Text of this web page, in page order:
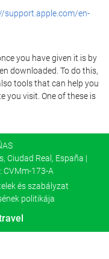
support.apple.com/en-
you have given it is by
downloaded. To do this,
tools that can help you
you visit. One of these is
Ciudad Real, España |
CVMm-173-A
és szabályzat
politikája